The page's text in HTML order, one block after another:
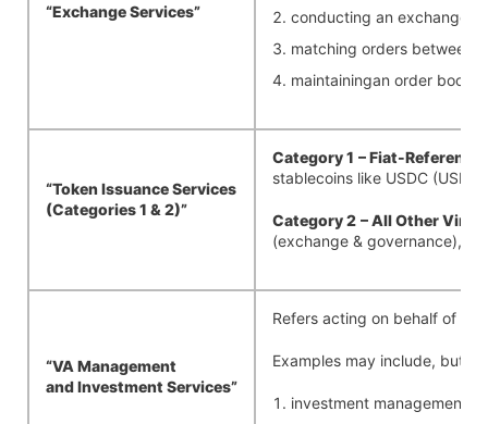
“ExchangeServices”
conducting an exchange,
matching orders between
maintainingan order book
“Token Issuance Services
(Categories 1 & 2)”
Category 1 – Fiat-
stablecoins like USDC
Category 2 – All Other
(exchange & governance),
“VA Management
andInvestment Services”
Refers acting on behalf of an
Examples may include, but
investment management